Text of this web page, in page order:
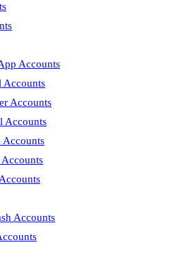
Accounts
Accounts
Accounts
Accounts
Accounts
Accounts